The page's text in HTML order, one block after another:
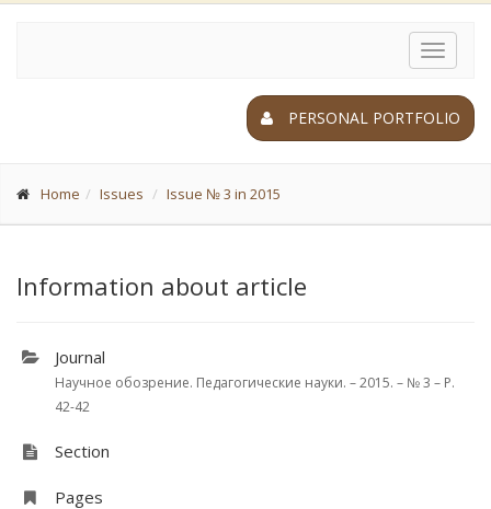
Toggle
PERSONAL PORTFOLIO
Home Issues Issue № 3 in 2015
Information about article
Journal
Научное обозрение. Педагогические науки. – 2015. – № 3 – P.
42-42
Section
Pages